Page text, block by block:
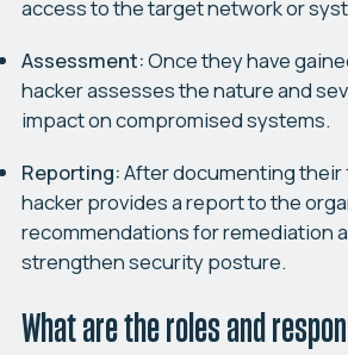
access to the target network or
Assessment:Once they have
hacker assesses the nature and
impact on compromised systems.
Reporting:After documenting their
hacker provides a report to the
recommendations for remediation
strengthen security posture.
What are the roles and